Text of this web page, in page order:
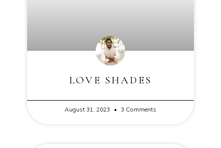
LOVE SHADES
August 31, 2023 3 Comments